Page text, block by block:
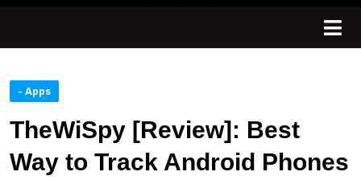
- Apps
TheWiSpy [Review]: Best
Way to Track Android Phones